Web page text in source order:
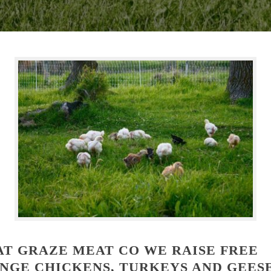
GRAZE MEAT CO WE RAISE FREE
CHICKENS, TURKEYS AND